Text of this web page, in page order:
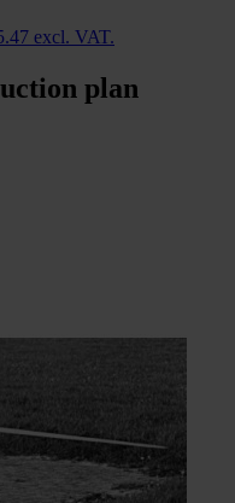
excl. VAT.
plan